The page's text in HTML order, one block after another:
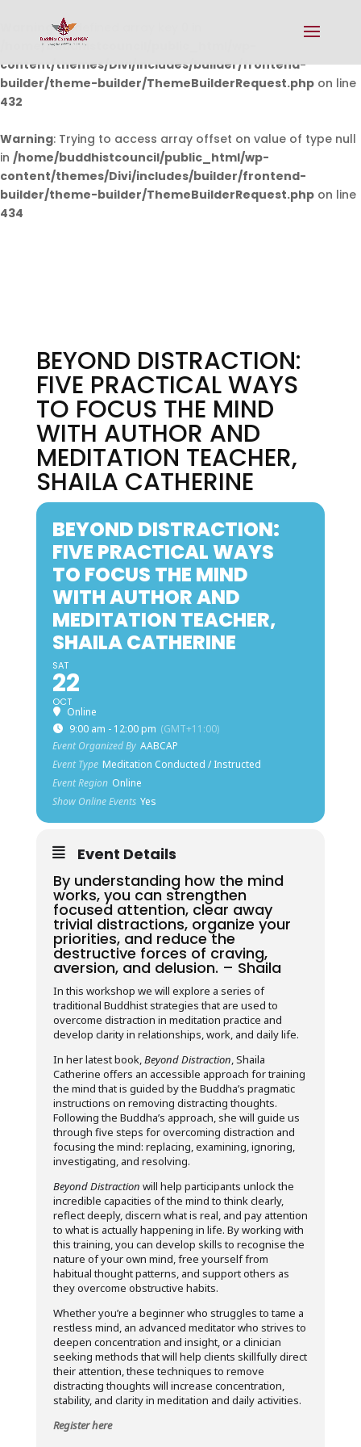
Warning: Undefined array key 0 in
/home/buddhistcouncil/public_html/wp-
content/themes/Divi/includes/builder/frontend-
builder/theme-builder/ThemeBuilderRequest.php on line
432
Warning: Trying to access array offset on value of type null
in /home/buddhistcouncil/public_html/wp-
content/themes/Divi/includes/builder/frontend-
builder/theme-builder/ThemeBuilderRequest.php on line
434
BEYOND DISTRACTION:
FIVE PRACTICAL WAYS
TO FOCUS THE MIND
WITH AUTHOR AND
MEDITATION TEACHER,
SHAILA CATHERINE
BEYOND DISTRACTION:
FIVE PRACTICAL WAYS
TO FOCUS THE MIND
WITH AUTHOR AND
MEDITATION TEACHER,
SHAILA CATHERINE
SAT
22
OCT
Online
9:00 am - 12:00 pm (GMT+11:00)
Event Organized By AABCAP
Event Type Meditation Conducted / Instructed
Event Region Online
Show Online Events Yes
Event Details
By understanding how the mind
works, you can strengthen
focused attention, clear away
trivial distractions, organize your
priorities, and reduce the
destructive forces of craving,
aversion, and delusion. – Shaila
In this workshop we will explore a series of
traditional Buddhist strategies that are used to
overcome distraction in meditation practice and
develop clarity in relationships, work, and daily life.
In her latest book,Beyond Distraction, Shaila
Catherine offers an accessible approach for training
the mind that is guided by the Buddha’s pragmatic
instructions on removing distracting thoughts.
Following the Buddha’s approach, she will guide us
through five steps for overcoming distraction and
focusing the mind: replacing, examining, ignoring,
investigating, and resolving.
Beyond Distraction will help participants unlock the
incredible capacities of the mind to think clearly,
reflect deeply, discern what is real, and pay attention
to what is actually happening in life. By working with
this training, you can develop skills to recognise the
nature of your own mind, free yourself from
habitual thought patterns, and support others as
they overcome obstructive habits.
Whether you’re a beginner who struggles to tame a
restless mind, an advanced meditator who strives to
deepen concentration and insight, or a clinician
seeking methods that will help clients skillfully direct
their attention, these techniques to remove
distracting thoughts will increase concentration,
stability, and clarity in meditation and daily activities.
Register here